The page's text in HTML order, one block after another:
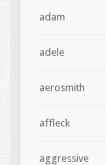
adam
adele
aerosmith
affleck
aggressive